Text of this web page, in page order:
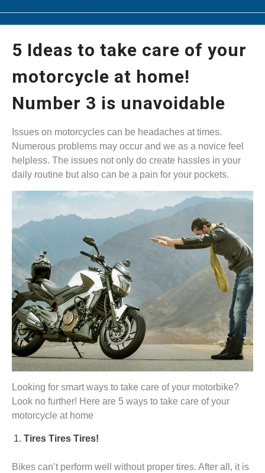
5 Ideas to take care of your
motorcycle at home!
Number 3 is unavoidable
Issues on motorcycles can be headaches at times.
Numerous problems may occur and we as a novice feel
helpless. The issues not only do create hassles in your
daily routine but also can be a pain for your pockets.
Looking for smart ways to take care of your motorbike?
Look no further! Here are 5 ways to take care of your
motorcycle at home
Tires Tires Tires!
Bikes can’t perform well without proper tires. After all, it is